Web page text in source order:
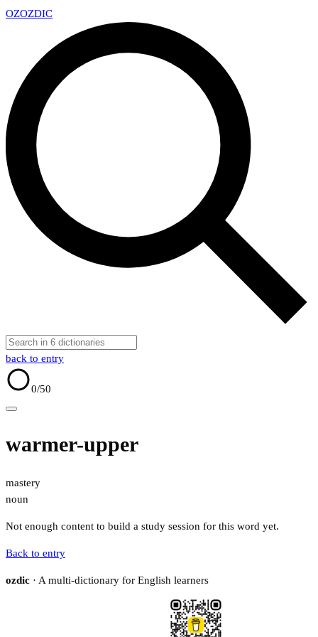
OZOZDIC
back to entry
0/50
warmer-upper
mastery
noun
Not enough content to build a study session for this word yet.
Back to entry
ozdic · A multi-dictionary for English learners